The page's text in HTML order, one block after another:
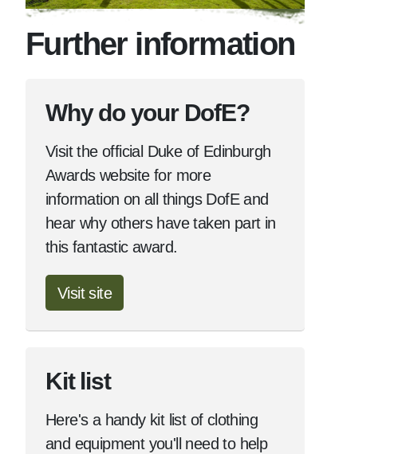
Further information
Why do your DofE?
Visit the official Duke of Edinburgh
Awards website for more
information on all things DofE and
hear why others have taken part in
this fantastic award.
Visit site
Kit list
Here's a handy kit list of clothing
and equipment you'll need to help